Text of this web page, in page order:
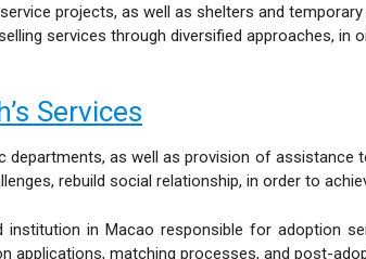
projects, as well as shelters and
services through diversified approaches,
Services
departments, as well as provision of
rebuild social relationship, in order to
in Macao responsible for adoption
applications, matching processes, and post-